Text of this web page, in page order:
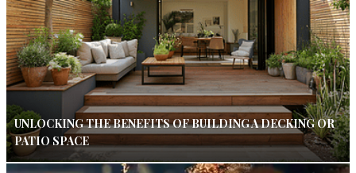
UNLOCKING THE BENEFITS OF BUILDING A DECKING OR
PATIO SPACE